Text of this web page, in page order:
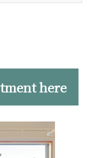
here